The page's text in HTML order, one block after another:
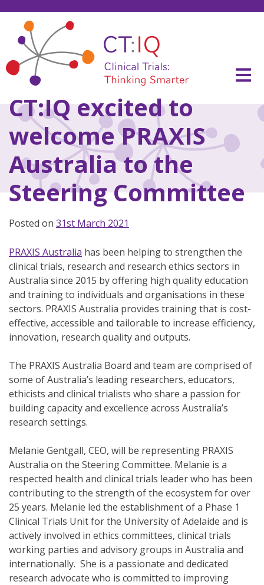
content
CT:IQ excited to
welcome PRAXIS
Australia to the
Steering Committee
Posted on 31st March 2021
PRAXIS Australia has been helping to strengthen the
clinical trials, research and research ethics sectors in
Australia since 2015 by offering high quality education
and training to individuals and organisations in these
sectors. PRAXIS Australia provides training that is cost-
effective, accessible and tailorable to increase efficiency,
innovation, research quality and outputs.
The PRAXIS Australia Board and team are comprised of
some of Australia’s leading researchers, educators,
ethicists and clinical trialists who share a passion for
building capacity and excellence across Australia’s
research settings.
Melanie Gentgall, CEO, will be representing PRAXIS
Australia on the Steering Committee. Melanie is a
respected health and clinical trials leader who has been
contributing to the strength of the ecosystem for over
25 years. Melanie led the establishment of a Phase 1
Clinical Trials Unit for the University of Adelaide and is
actively involved in ethics committees, clinical trials
working parties and advisory groups in Australia and
internationally. She is a passionate and dedicated
research advocate who is committed to improving